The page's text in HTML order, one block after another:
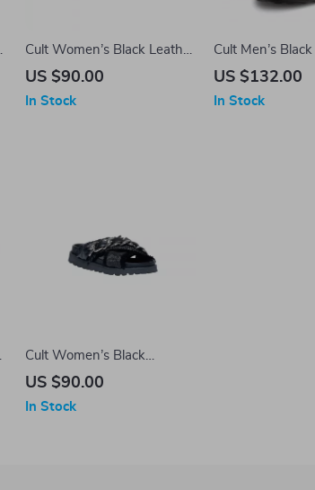
Cult Women’s Black Leather
Platform Sandals
US $90.00
In Stock
Cult Men’s
Ankle Boots
US $132.00
In Stock
Cult Women’s Black
Platform Sandals
US $90.00
In Stock